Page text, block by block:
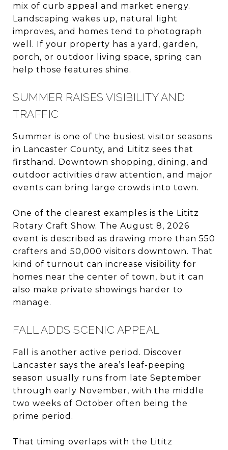
mix of curb appeal and market energy.
Landscaping wakes up, natural light
improves, and homes tend to photograph
well. If your property has a yard, garden,
porch, or outdoor living space, spring can
help those features shine.
SUMMER RAISES VISIBILITY AND
TRAFFIC
Summer is one of the busiest visitor seasons
in Lancaster County, and Lititz sees that
firsthand. Downtown shopping, dining, and
outdoor activities draw attention, and major
events can bring large crowds into town.
One of the clearest examples is the Lititz
Rotary Craft Show. The August 8, 2026
event is described as drawing more than 550
crafters and 50,000 visitors downtown. That
kind of turnout can increase visibility for
homes near the center of town, but it can
also make private showings harder to
manage.
FALL ADDS SCENIC APPEAL
Fall is another active period. Discover
Lancaster says the area’s leaf-peeping
season usually runs from late September
through early November, with the middle
two weeks of October often being the
prime period.
That timing overlaps with the Lititz